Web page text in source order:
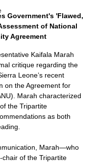
Government's 'Flawed,
of National
Agreement
Kaifala Marah
critique regarding the
Leone’s recent
on the Agreement for
Marah characterized
the Tripartite
as both
Marah—who
of the Tripartite